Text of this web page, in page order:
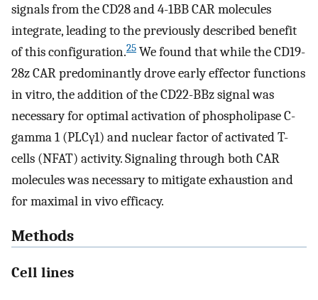
signals from the CD28 and 4-1BB CAR molecules
integrate, leading to the previously described benefit
of this configuration.25 We found that while the CD19-
28z CAR predominantly drove early effector functions
in vitro, the addition of the CD22-BBz signal was
necessary for optimal activation of phospholipase C-
gamma 1 (PLCγ1) and nuclear factor of activated T-
cells (NFAT) activity. Signaling through both CAR
molecules was necessary to mitigate exhaustion and
for maximal in vivo efficacy.
Methods
Cell lines